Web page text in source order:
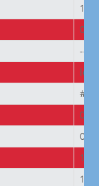
0px
--
left